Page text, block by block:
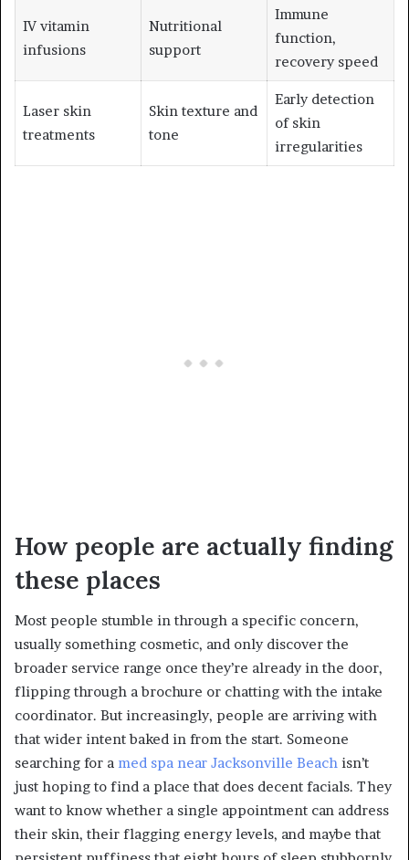
IV vitamin
infusions
Nutritional
support
Immune
function,
recovery speed
Laser skin
treatments
Skin texture and
tone
Early detection
of skin
irregularities
How people are actually finding
these places
Most people stumble in through a specific concern,
usually something cosmetic, and only discover the
broader service range once they’re already in the door,
flipping through a brochure or chatting with the intake
coordinator. But increasingly, people are arriving with
that wider intent baked in from the start. Someone
searching for a med spa near Jacksonville Beach isn’t
just hoping to find a place that does decent facials. They
want to know whether a single appointment can address
their skin, their flagging energy levels, and maybe that